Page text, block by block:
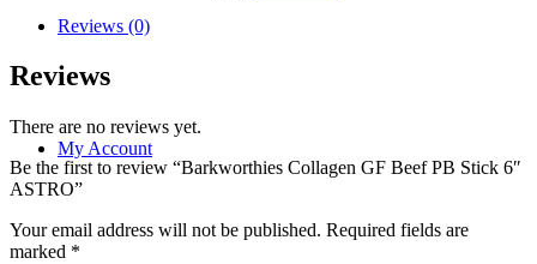
My Account
Reviews (0)
Reviews
There are no reviews yet.
Be the first to review “Barkworthies Collagen GF Beef PB Stick 6″
ASTRO”
Your email address will not be published. Required fields are
marked *